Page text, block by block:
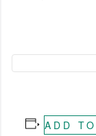
ADD